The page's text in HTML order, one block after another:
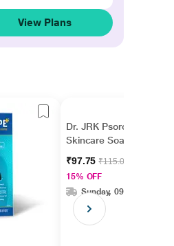
View Plans
Dr. JRK Psorolin Derma
Skincare Soap 75 gm
₹97.75₹115.00
15% OFF
Sunday, 09 Aug